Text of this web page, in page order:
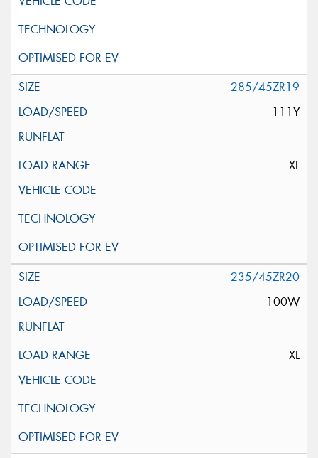
285/45ZR19
111Y
XL
235/45ZR20
100W
XL